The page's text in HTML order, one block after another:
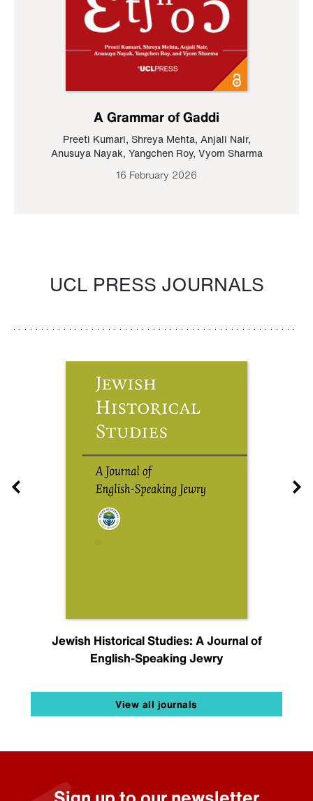
A Grammar of Gaddi
Preeti Kumari, Shreya Mehta, Anjali Nair,
Anusuya Nayak, Yangchen Roy, Vyom Sharma
16 February 2026
UCL PRESS JOURNALS
Jewish Historical Studies: A Journal of
English-Speaking Jewry
View all journals